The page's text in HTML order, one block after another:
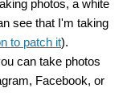
photos, a white
see that I'm taking
to patch it).
can take photos
Facebook, or